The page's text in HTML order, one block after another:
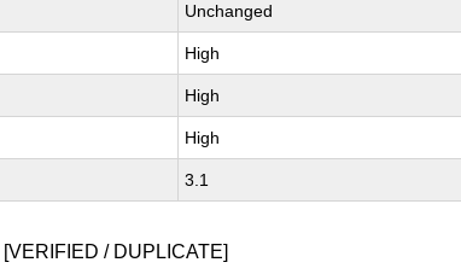
Unchanged
High
High
High
3.1
[VERIFIED / DUPLICATE]